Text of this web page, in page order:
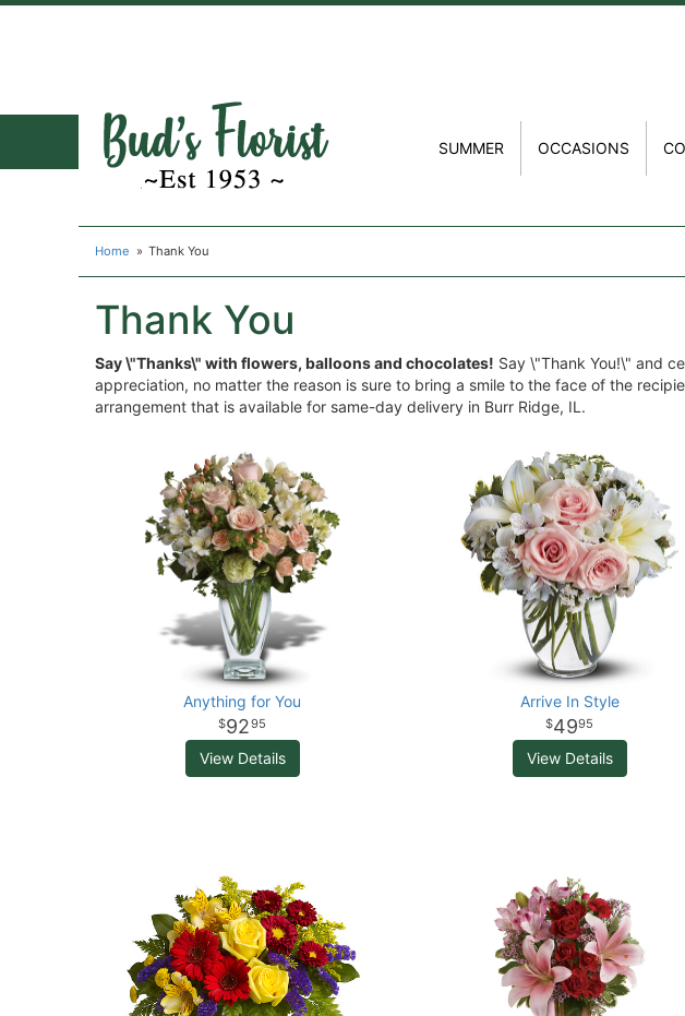
SUMMER OCCASIONS
Home Thank You
Thank You
Say \"Thanks\" with flowers, balloons and chocolates! Say \"Thank You!\" and
appreciation, no matter the reason is sure to bring a smile to the face of the
arrangement that is available for same-day delivery in Burr Ridge, IL.
Anything for You
9295
View Details
Arrive In Style
4995
View Details